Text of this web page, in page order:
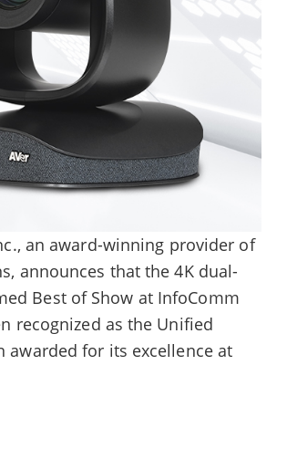
an award-winning provider of
announces that the 4K dual-
Best of Show at InfoComm
recognized as the Unified
awarded for its excellence at